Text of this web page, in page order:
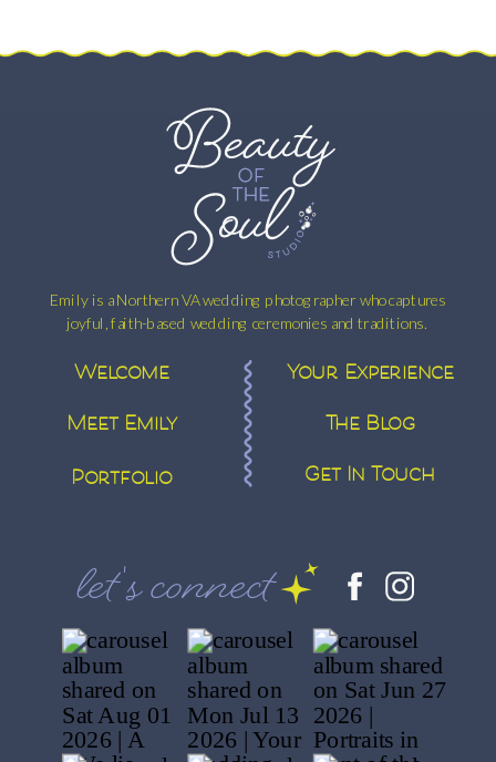
Emily is a Northern VA wedding photographer who captures
joyful, faith-based wedding ceremonies and traditions.
Welcome
Meet Emily
Portfolio
Your Experience
The Blog
Get In Touch
let's connect